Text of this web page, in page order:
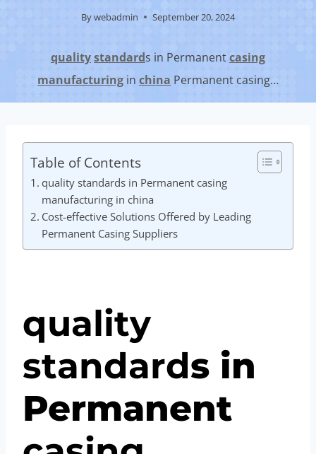
Bywebadmin September 20, 2024
qualitystandards in Permanentcasing
manufacturing in china Permanent casing…
Table of Contents
quality standards in Permanent casing
manufacturing in china
Cost-effective Solutions Offered by Leading
Permanent Casing Suppliers
quality
standards in
Permanent